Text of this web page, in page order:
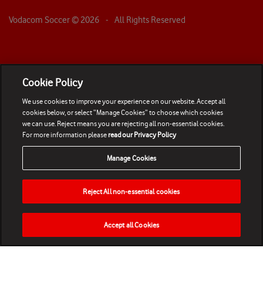
Vodacom Soccer © 2026 - All Rights Reserved
HOME NEWS MATCHES VIDEOS PLAY
Cookie Policy
We use cookies to improve your experience on our website. Accept all
cookies below, or select “Manage Cookies” to choose which cookies
we can use. Reject means you are rejecting all non-essential cookies.
For more information pleaseread our Privacy Policy
Manage Cookies
Reject All non-essential cookies
Accept all Cookies